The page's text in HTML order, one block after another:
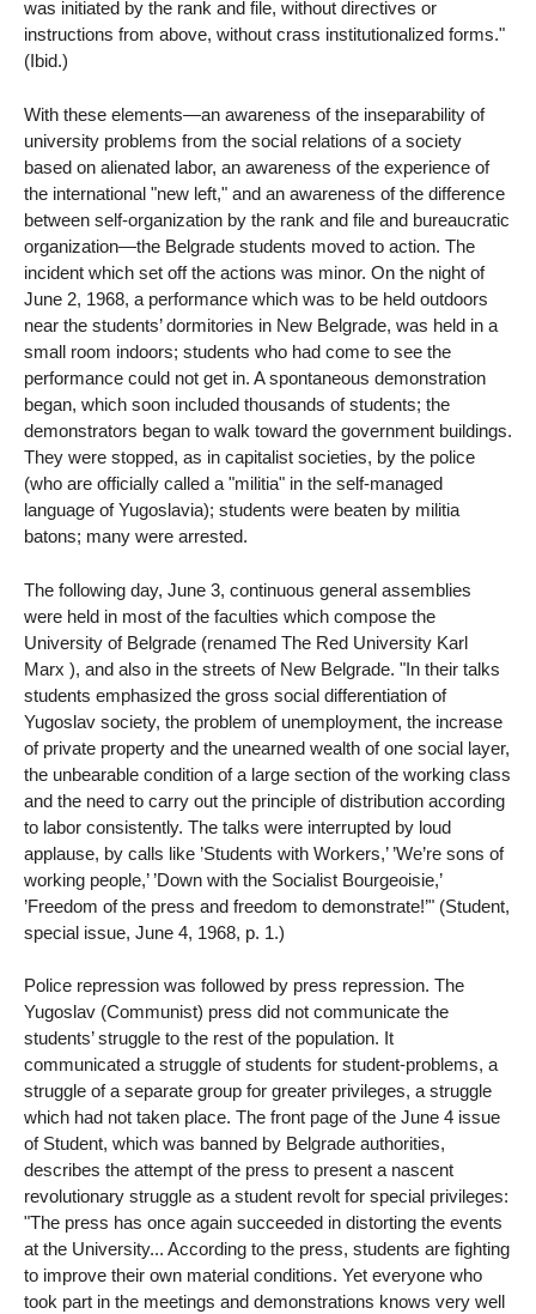
was initiated by the rank and file, without directives or
instructions from above, without crass institutionalized forms."
(Ibid.)
With these elements—an awareness of the inseparability of
university problems from the social relations of a society
based on alienated labor, an awareness of the experience of
the international "new left," and an awareness of the difference
between self-organization by the rank and file and bureaucratic
organization—the Belgrade students moved to action. The
incident which set off the actions was minor. On the night of
June 2, 1968, a performance which was to be held outdoors
near the students’ dormitories in New Belgrade, was held in a
small room indoors; students who had come to see the
performance could not get in. A spontaneous demonstration
began, which soon included thousands of students; the
demonstrators began to walk toward the government buildings.
They were stopped, as in capitalist societies, by the police
(who are officially called a "militia" in the self-managed
language of Yugoslavia); students were beaten by militia
batons; many were arrested.
The following day, June 3, continuous general assemblies
were held in most of the faculties which compose the
University of Belgrade (renamed The Red University Karl
Marx ), and also in the streets of New Belgrade. "In their talks
students emphasized the gross social differentiation of
Yugoslav society, the problem of unemployment, the increase
of private property and the unearned wealth of one social layer,
the unbearable condition of a large section of the working class
and the need to carry out the principle of distribution according
to labor consistently. The talks were interrupted by loud
applause, by calls like ’Students with Workers,’ ’We’re sons of
working people,’ ’Down with the Socialist Bourgeoisie,’
’Freedom of the press and freedom to demonstrate!’" (Student,
special issue, June 4, 1968, p. 1.)
Police repression was followed by press repression. The
Yugoslav (Communist) press did not communicate the
students’ struggle to the rest of the population. It
communicated a struggle of students for student-problems, a
struggle of a separate group for greater privileges, a struggle
which had not taken place. The front page of the June 4 issue
of Student, which was banned by Belgrade authorities,
describes the attempt of the press to present a nascent
revolutionary struggle as a student revolt for special privileges:
"The press has once again succeeded in distorting the events
at the University... According to the press, students are fighting
to improve their own material conditions. Yet everyone who
took part in the meetings and demonstrations knows very well